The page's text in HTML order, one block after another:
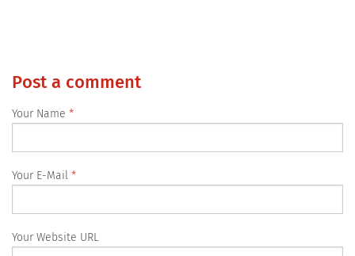
Post a comment
Your Name
Your E-Mail
Your Website URL